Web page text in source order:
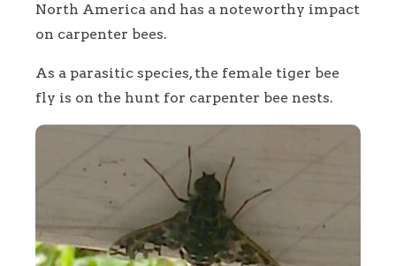
North America and has a noteworthy impact
on carpenter bees.
As a parasitic species, the female tiger bee
fly is on the hunt for carpenter bee nests.